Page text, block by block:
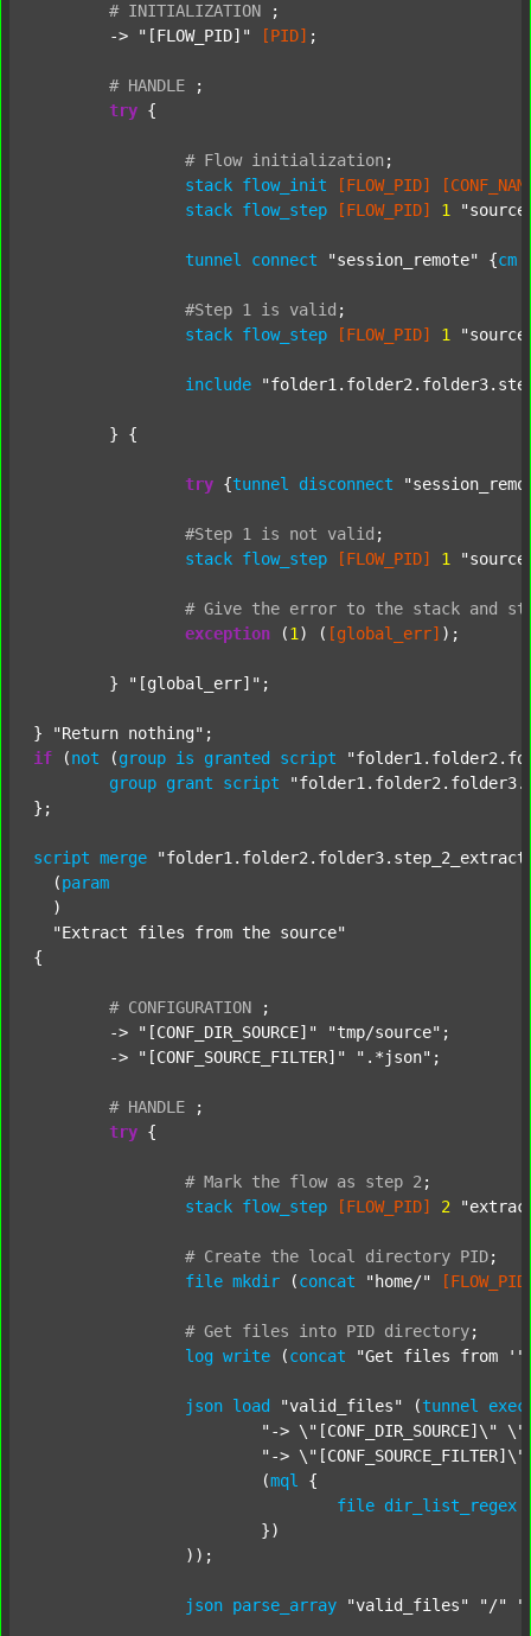
# INITIALIZATION
;
	->
"[FLOW_PID]" [PID] ;
# HANDLE
;
try {
# Flow initialization ;
stack flow_init [FLOW_PID]
stack flow_step [FLOW_PID] 1
tunnel connect "session_remote" {cm
#Step 1 is valid ;
stack flow_step [FLOW_PID] 1
include
try {tunnel disconnect
#Step 1 is not valid ;
stack flow_step [FLOW_PID] 1
# Give the error to the stack and
exception (1 ) ( [global_err] );
	}
"[global_err]" ;
} "Return nothing"
if (not (group is granted script
group grant script
};
script merge
  (
param
  )
"Extract files from the source"
{
# CONFIGURATION
;
	->
"[CONF_DIR_SOURCE]" "tmp/source" ;
	->
"[CONF_SOURCE_FILTER]" ".*json" ;
# HANDLE
;
try {
# Mark the flow as step 2 ;
stack flow_step [FLOW_PID] 2
# Create the local directory PID;
file mkdir (concat "home/"
# Get files into PID directory;
log write (concat "Get files from '"
json load "valid_files" (tunnel
"-> \"[CONF_DIR_SOURCE]\"
"->
			(
mql
{
file dir_list_regex
json parse_array "valid_files" "/"